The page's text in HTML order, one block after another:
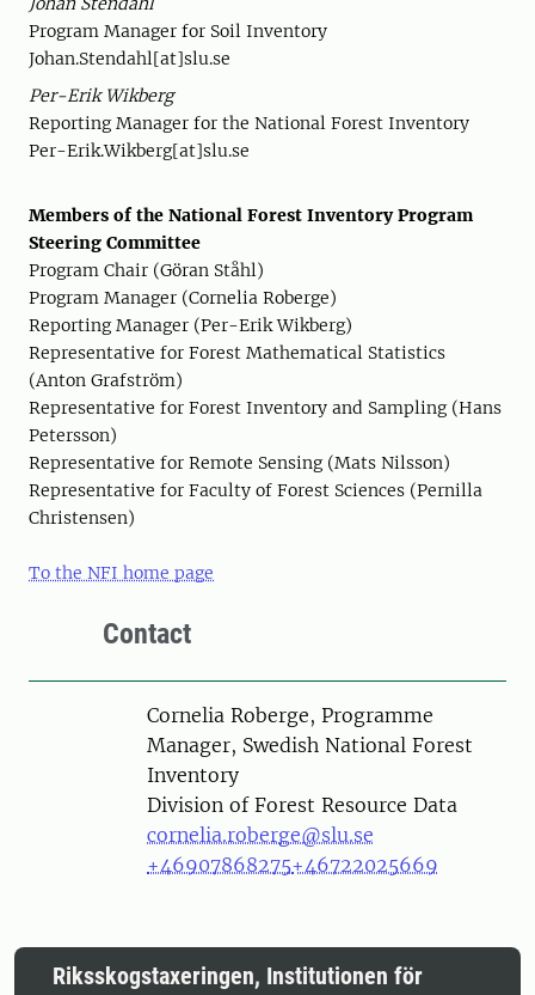
Program Manager for Soil Inventory
Johan.Stendahl[at]slu.se
Per-Erik Wikberg
Reporting Manager for the National Forest Inventory
Per-Erik.Wikberg[at]slu.se
Members of the National Forest Inventory Program
Steering Committee
Program Chair (Göran Ståhl)
Program Manager (Cornelia Roberge)
Reporting Manager (Per-Erik Wikberg)
Representative for Forest Mathematical Statistics
(Anton Grafström)
Representative for Forest Inventory and Sampling (Hans
Petersson)
Representative for Remote Sensing (Mats Nilsson)
Representative for Faculty of Forest Sciences (Pernilla
Christensen)
To the NFI home page
Contact
PersonCornelia Roberge, Programme
Manager, Swedish National Forest
Inventory
Division of Forest Resource Data
cornelia.roberge@slu.se
+46907868275+46722025669
Riksskogstaxeringen, Institutionen för